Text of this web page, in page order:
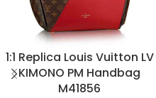
1:1 Replica Louis Vuitton LV
KIMONO PM Handbag
M41856